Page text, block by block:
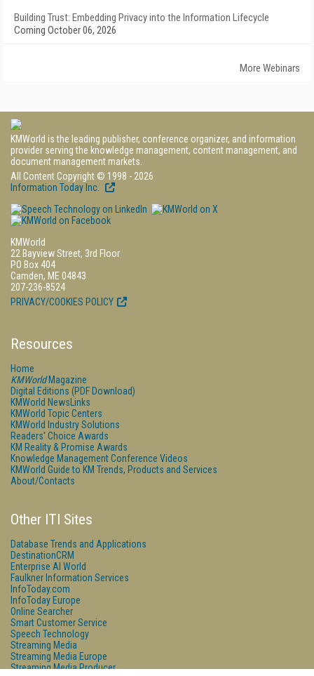
Building Trust: Embedding Privacy into the Information Lifecycle
Coming October 06, 2026
More Webinars
KMWorld is the leading publisher, conference organizer, and information
provider serving the knowledge management, content management, and
document management markets.
All Content Copyright © 1998 - 2026
Information Today Inc.
KMWorld
22 Bayview Street, 3rd Floor
PO Box 404
Camden, ME 04843
207-236-8524
PRIVACY/COOKIES POLICY
Resources
Home
KMWorldMagazine
Digital Editions (PDF Download)
KMWorld NewsLinks
KMWorld Topic Centers
KMWorld Industry Solutions
Readers' Choice Awards
KM Reality & Promise Awards
Knowledge Management Conference Videos
KMWorld Guide to KM Trends, Products and Services
About/Contacts
Other ITI Sites
Database Trends and Applications
DestinationCRM
Enterprise AI World
Faulkner Information Services
InfoToday.com
InfoToday Europe
Online Searcher
Smart Customer Service
Speech Technology
Streaming Media
Streaming Media Europe
Streaming Media Producer